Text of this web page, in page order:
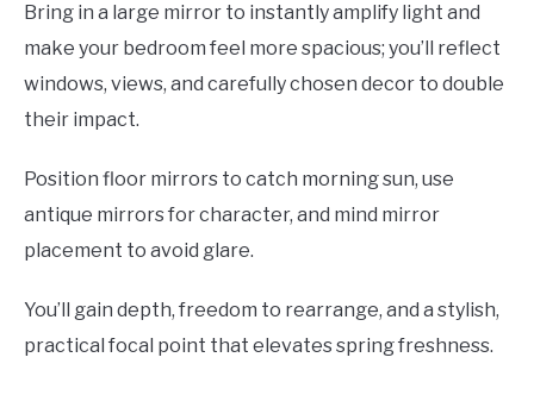
Bring in a large mirror to instantly amplify light and
make your bedroom feel more spacious; you’ll reflect
windows, views, and carefully chosen decor to double
their impact.
Position floor mirrors to catch morning sun, use
antique mirrors for character, and mind mirror
placement to avoid glare.
You’ll gain depth, freedom to rearrange, and a stylish,
practical focal point that elevates spring freshness.